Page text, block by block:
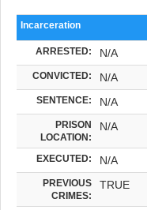
Incarceration
ARRESTED: N/A
CONVICTED: N/A
SENTENCE: N/A
PRISON
LOCATION:
N/A
EXECUTED: N/A
PREVIOUS
CRIMES:
TRUE